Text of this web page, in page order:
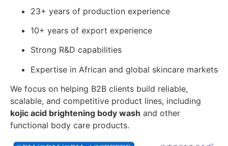
23+ years of production experience
10+ years of export experience
Strong R&D capabilities
Expertise in African and global skincare markets
We focus on helping B2B clients build reliable,
scalable, and competitive product lines, including
kojic acid brightening body wash and other
functional body care products.